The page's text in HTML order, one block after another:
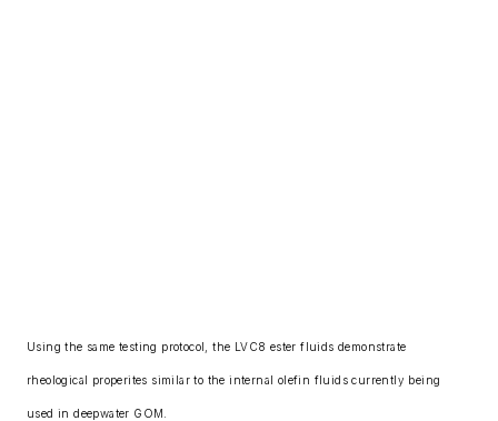
Using the same testing protocol, the LVC8 ester fluids demonstrate
rheological properites similar to the internal olefin fluids currently being
used in deepwater GOM.